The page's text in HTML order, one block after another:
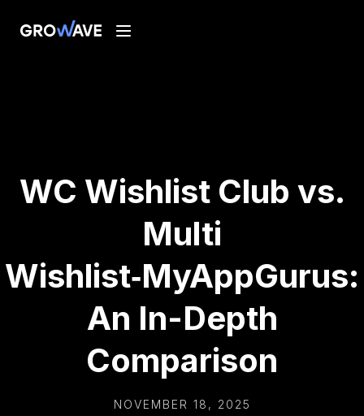
WC Wishlist Club vs.
Multi
Wishlist‑MyAppGurus:
An In-Depth
Comparison
NOVEMBER 18, 2025